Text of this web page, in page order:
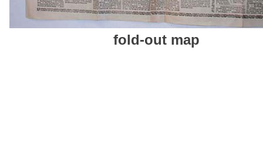
fold-out map